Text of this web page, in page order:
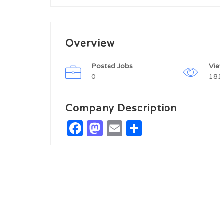
Overview
Posted Jobs
0
Company Description
Facebook
Mastodon
Email